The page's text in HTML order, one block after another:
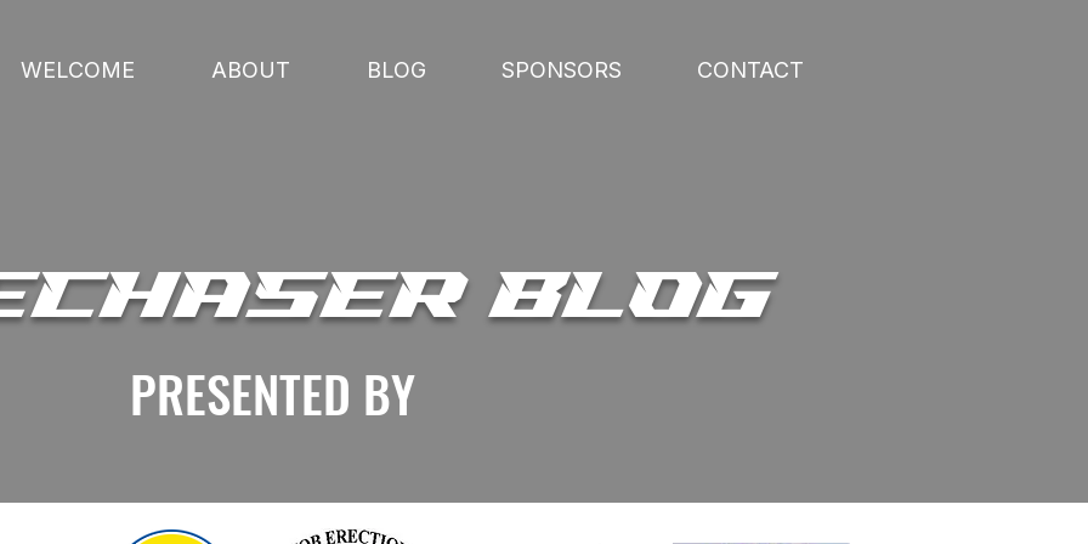
WELCOME ABOUT BLOG SPONSORS CONTACT
BLOG
PRESENTED BY